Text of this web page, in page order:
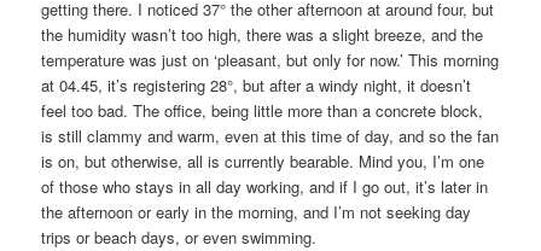
getting there. I noticed 37° the other afternoon at around four, but
the humidity wasn’t too high, there was a slight breeze, and the
temperature was just on ‘pleasant, but only for now.’ This morning
at 04.45, it’s registering 28°, but after a windy night, it doesn’t
feel too bad. The office, being little more than a concrete block,
is still clammy and warm, even at this time of day, and so the fan
is on, but otherwise, all is currently bearable. Mind you, I’m one
of those who stays in all day working, and if I go out, it’s later in
the afternoon or early in the morning, and I’m not seeking day
trips or beach days, or even swimming.